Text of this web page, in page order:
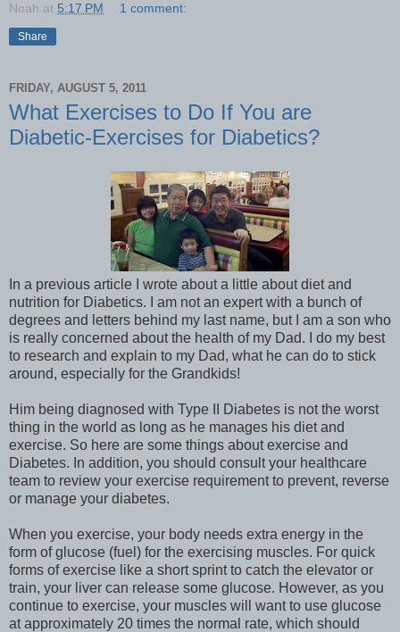
Noah at 5:17 PM 1 comment:
Share
FRIDAY, AUGUST 5, 2011
What Exercises to Do If You are
Diabetic-Exercises for Diabetics?
In a previous article I wrote about a little about diet and
nutrition for Diabetics. I am not an expert with a bunch of
degrees and letters behind my last name, but I am a son who
is really concerned about the health of my Dad. I do my best
to research and explain to my Dad, what he can do to stick
around, especially for the Grandkids!
Him being diagnosed with Type II Diabetes is not the worst
thing in the world as long as he manages his diet and
exercise. So here are some things about exercise and
Diabetes. In addition, you should consult your healthcare
team to review your exercise requirement to prevent, reverse
or manage your diabetes.
When you exercise, your body needs extra energy in the
form of glucose (fuel) for the exercising muscles. For quick
forms of exercise like a short sprint to catch the elevator or
train, your liver can release some glucose. However, as you
continue to exercise, your muscles will want to use glucose
at approximately 20 times the normal rate, which should